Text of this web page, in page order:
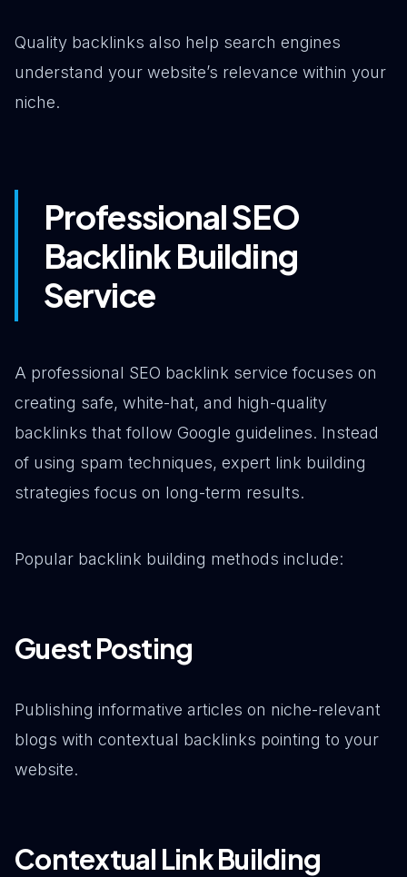
Quality backlinks also help search engines
understand your website’s relevance within your
niche.
Professional SEO
Backlink Building
Service
A professional SEO backlink service focuses on
creating safe, white-hat, and high-quality
backlinks that follow Google guidelines. Instead
of using spam techniques, expert link building
strategies focus on long-term results.
Popular backlink building methods include:
Guest Posting
Publishing informative articles on niche-relevant
blogs with contextual backlinks pointing to your
website.
Contextual Link Building